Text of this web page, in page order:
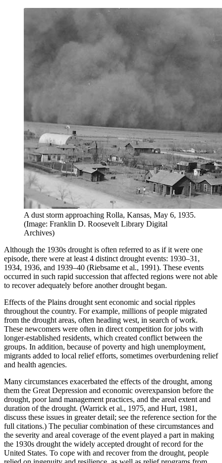
A dust storm approaching Rolla, Kansas, May 6, 1935.
(Image: Franklin D. Roosevelt Library Digital
Archives)
Although the 1930s drought is often referred to as if it were one
episode, there were at least 4 distinct drought events: 1930–31,
1934, 1936, and 1939–40 (Riebsame et al., 1991). These events
occurred in such rapid succession that affected regions were not able
to recover adequately before another drought began.
Effects of the Plains drought sent economic and social ripples
throughout the country. For example, millions of people migrated
from the drought areas, often heading west, in search of work.
These newcomers were often in direct competition for jobs with
longer-established residents, which created conflict between the
groups. In addition, because of poverty and high unemployment,
migrants added to local relief efforts, sometimes overburdening relief
and health agencies.
Many circumstances exacerbated the effects of the drought, among
them the Great Depression and economic overexpansion before the
drought, poor land management practices, and the areal extent and
duration of the drought. (Warrick et al., 1975, and Hurt, 1981,
discuss these issues in greater detail; see the reference section for the
full citations.) The peculiar combination of these circumstances and
the severity and areal coverage of the event played a part in making
the 1930s drought the widely accepted drought of record for the
United States. To cope with and recover from the drought, people